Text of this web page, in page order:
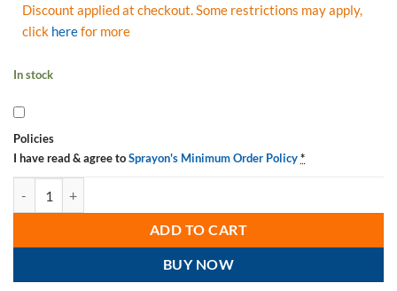
Discount applied at checkout. Some restrictions may apply,
click herefor more
In stock
Policies
I have read & agree toSprayon's Minimum Order Policy*
ADD TO CART
BUY NOW